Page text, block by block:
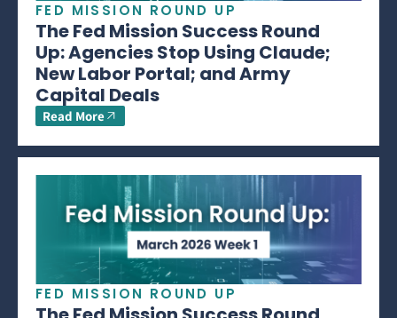
FED MISSION ROUND UP
The Fed Mission Success Round
Up: Agencies Stop Using Claude;
New Labor Portal; and Army
Capital Deals
Read More
FED MISSION ROUND UP